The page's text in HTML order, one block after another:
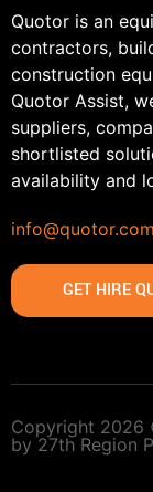
Quotor is an
contractors,
construction
Quotor Assist,
suppliers,
shortlisted
availability and
GET HIRE
Copyright 2026
by 27th Region